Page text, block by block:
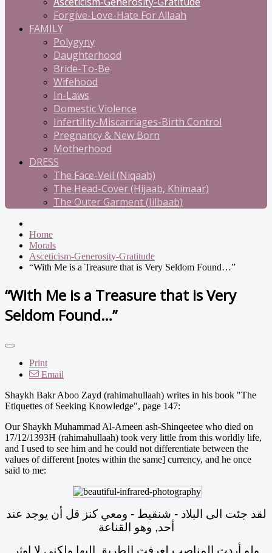
Forgive-Love-Hate For Allaah
FAMILY
Polygyny
Daughterhood
Bride-To-Be
Wifehood
In-Laws
Domestic Violence
Infertility-Miscarriages-Birth Control
Pregnancy & New Born
Motherhood
DRESS
The Face-Veil (Niqaab)
The Head-Cover (Hijaab, Khimaar)
The Outer Garment (Jilbaab)
Home
Morals
Asceticism-Generosity-Gratitude
“With Me is a Treasure that is Very Seldom Found…”
“With Me is a Treasure that is Very
Seldom Found…”
Print
Email
Shaykh Bakr Aboo Zayd (rahimahullaah) writes in his book "The
Etiquettes of Seeking Knowledge", page 147:
Our Shaykh Muhammad Al-Ameen ash-Shinqeetee who died on
17/12/1393H (rahimahullaah) took very little from this worldly life,
and I used to see him and he could not differentiate between the
values of different [notes within the same] currency, and he once
said to me:
لقد جئت الى البلاد - شنقيط - ومعي كنز قل أن يوجد عند
أحد, وهو القناعة
ولو أردت المناصب لعرفت الطريق إليها ولكني لا اوثر